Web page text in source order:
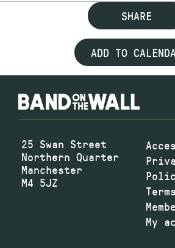
SHARE
ADD TO
25 Swan Street
Northern Quarter
Manchester
M4 5JZ
My